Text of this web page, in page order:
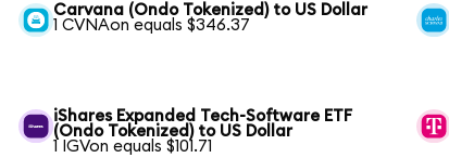
Carvana (Ondo Tokenized) to US Dollar
1 CVNAon equals $346.37
iShares Expanded Tech-Software ETF
(Ondo Tokenized) to US Dollar
1 IGVon equals $101.71